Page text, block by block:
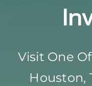
Visit One
Houston,